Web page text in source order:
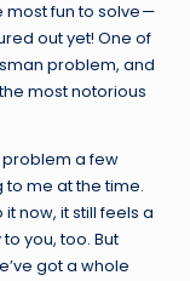
fun to solve —
out yet! One of
problem, and
most notorious
problem a few
me at the time.
now, it still feels a
you, too. But
got a whole